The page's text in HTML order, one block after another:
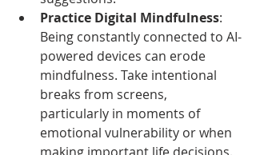
Practice Digital Mindfulness:
Being constantly connected to AI-
powered devices can erode
mindfulness. Take intentional
breaks from screens,
particularly in moments of
emotional vulnerability or when